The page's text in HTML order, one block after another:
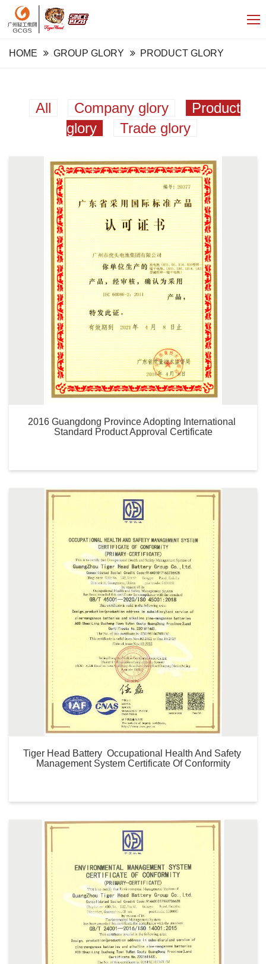
HOME GROUP GLORY PRODUCT GLORY
All Company glory
Product
glory
Trade glory
2016 Guangdong Province Adopting International
Standard Product Approval Certificate
Tiger Head Battery  Occupational Health And Safety
Management System Certificate Of Conformity